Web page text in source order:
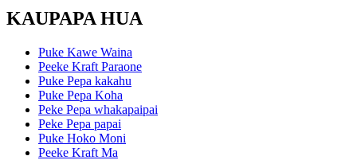
KAUPAPA HUA
Puke Kawe Waina
Peeke Kraft Paraone
Puke Pepa kakahu
Puke Pepa Koha
Peke Pepa whakapaipai
Peke Pepa papai
Puke Hoko Moni
Peeke Kraft Ma